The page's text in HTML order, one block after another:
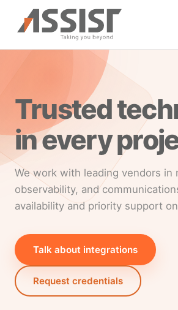
Skip to main content
Trusted
in every
We work with leading vendors in
observability, and
availability and priority support
Talk about integrations
Request credentials